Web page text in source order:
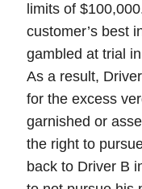
limits of
customer’s best
gambled at trial
As a result,
for the excess
garnished or
the right to
back to Driver B